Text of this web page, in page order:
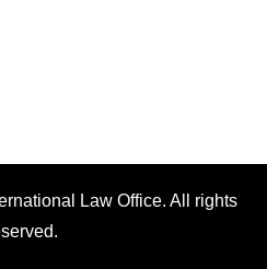
Law Office. All rights